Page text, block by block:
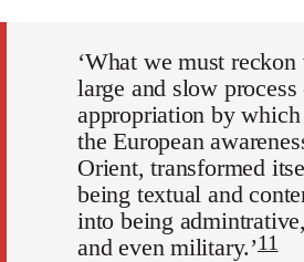
‘What we must
large and slow process
appropriation by
the European
Orient, trans­formed
being textual and
into being
and even military.’11